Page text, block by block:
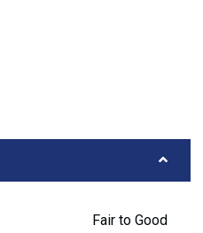
Fair to Good